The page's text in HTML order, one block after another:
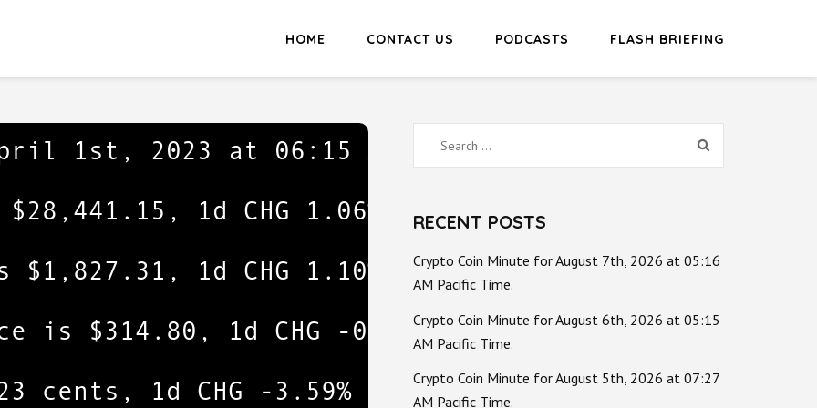
HOME CONTACT US PODCASTS FLASH BRIEFING
Search
for:
RECENT POSTS
Crypto Coin Minute for August 7th, 2026 at 05:16
AM Pacific Time.
Crypto Coin Minute for August 6th, 2026 at 05:15
AM Pacific Time.
Crypto Coin Minute for August 5th, 2026 at 07:27
AM Pacific Time.